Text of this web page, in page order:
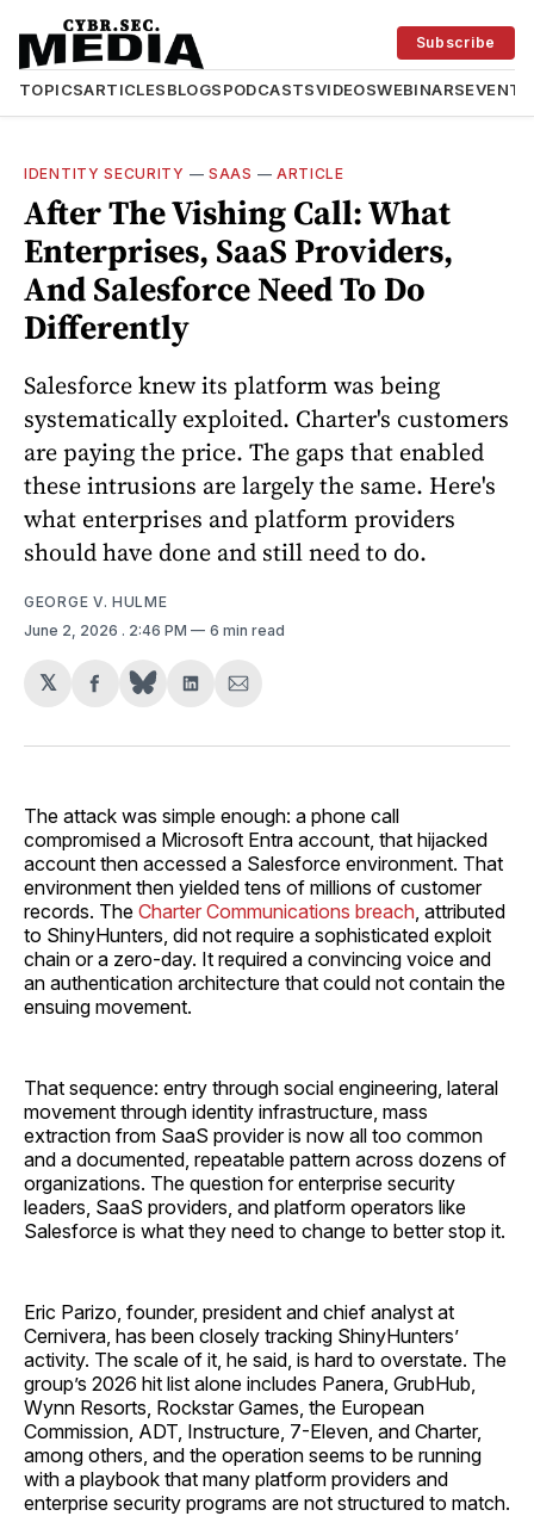
TOPICSARTICLESBLOGSPODCASTSVIDEOSWEBINARSEVENTS
Subscribe
IDENTITY SECURITY —SAAS — ARTICLE
After The Vishing Call: What
Enterprises, SaaS Providers,
And Salesforce Need To Do
Differently
Salesforce knew its platform was being
systematically exploited. Charter's customers
are paying the price. The gaps that enabled
these intrusions are largely the same. Here's
what enterprises and platform providers
should have done and still need to do.
GEORGE V. HULME
June 2, 2026 . 2:46 PM 6 min read
𝕏
Share
Facebook
Share
LinkedIn
Share
Email
The attack was simple enough: a phone call
compromised a Microsoft Entra account, that hijacked
account then accessed a Salesforce environment. That
environment then yielded tens of millions of customer
records. The Charter Communications breach , attributed
to ShinyHunters, did not require a sophisticated exploit
chain or a zero-day. It required a convincing voice and
an authentication architecture that could not contain the
ensuing movement.
That sequence: entry through social engineering, lateral
movement through identity infrastructure, mass
extraction from SaaS provider is now all too common
and a documented, repeatable pattern across dozens of
organizations. The question for enterprise security
leaders, SaaS providers, and platform operators like
Salesforce is what they need to change to better stop it.
Eric Parizo, founder, president and chief analyst at
Cernivera, has been closely tracking ShinyHunters’
activity. The scale of it, he said, is hard to overstate. The
group’s 2026 hit list alone includes Panera, GrubHub,
Wynn Resorts, Rockstar Games, the European
Commission, ADT, Instructure, 7-Eleven, and Charter,
among others, and the operation seems to be running
with a playbook that many platform providers and
enterprise security programs are not structured to match.